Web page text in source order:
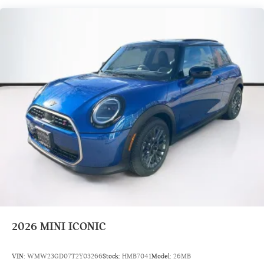
2026 MINI ICONIC
VIN: WMW23GD07T2Y03266Stock: HMB7041Model: 26MB